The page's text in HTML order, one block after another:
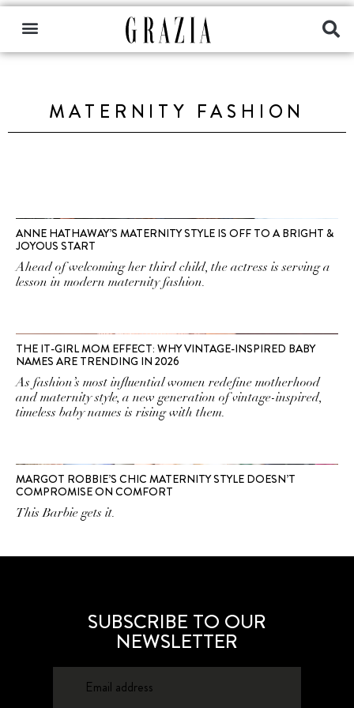
MATERNITY FASHION
ANNE HATHAWAY’S MATERNITY STYLE IS OFF TO A BRIGHT &
JOYOUS START
Ahead of welcoming her third child, the actress is serving a
lesson in modern maternity fashion.
THE IT-GIRL MOM EFFECT: WHY VINTAGE-INSPIRED BABY
NAMES ARE TRENDING IN 2026
As fashion’s most influential women redefine motherhood
and maternity style, a new generation of vintage-inspired,
timeless baby names is rising with them.
MARGOT ROBBIE’S CHIC MATERNITY STYLE DOESN’T
COMPROMISE ON COMFORT
This Barbie gets it.
SUBSCRIBE TO OUR
NEWSLETTER